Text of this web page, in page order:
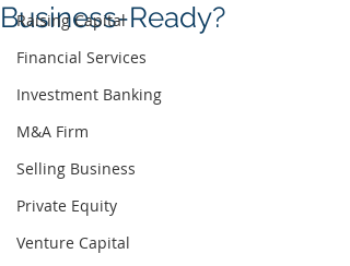
Raising Capital
Financial Services
Investment Banking
M&A Firm
Selling Business
Private Equity
Venture Capital
Business-Ready?